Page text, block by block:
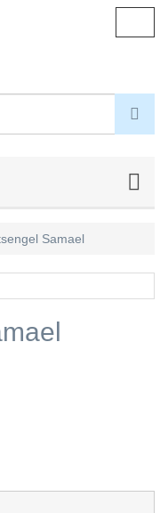
Samael